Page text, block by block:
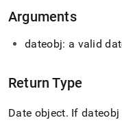
parse
Markdown
instead
HTML
(this
is
Arguments
dateobj: a valid
Return Type
Date object. If dateobj